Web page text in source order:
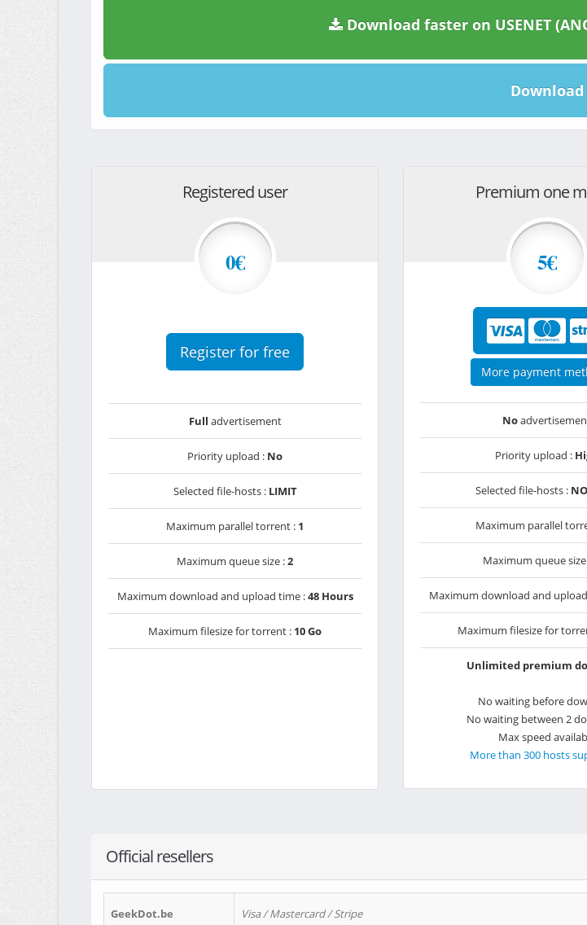
Download faster on USENET
Download
Registered user
0€
Register for free
Full advertisement
Priority upload : No
Selected file-hosts : LIMIT
Maximum parallel torrent : 1
Maximum queue size :2
Maximum download and upload time :48 Hours
Maximum filesize for torrent : 10 Go
Premium one
5€
More payment
No
Priority upload :
Selected file-hosts :
Maximum parallel
Maximum queue
Maximum download and
Maximum filesize for
Unlimited premium
No waiting before
No waiting between 2
Max speed
More than 300 hosts
Official resellers
GeekDot.be Visa / Mastercard / Stripe